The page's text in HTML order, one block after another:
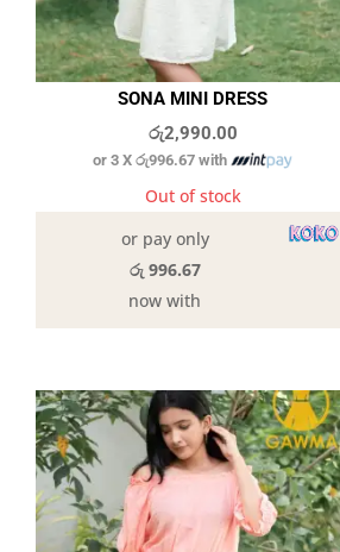
SONA MINI DRESS
රු2,990.00
or 3 X රු996.67with
Out of stock
or pay only
රු 996.67
now with